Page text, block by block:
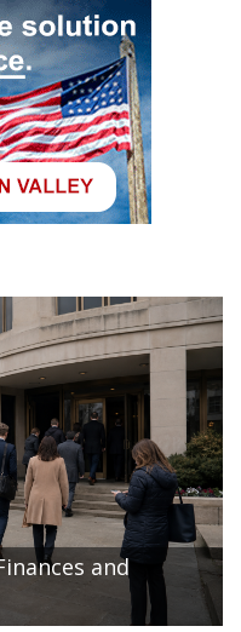
and